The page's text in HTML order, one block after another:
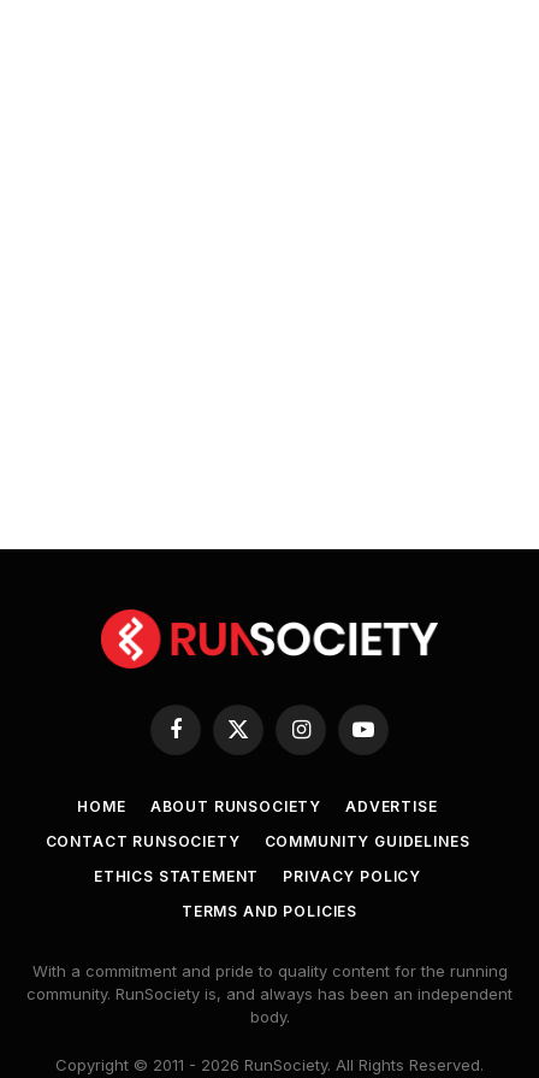
Facebook
X
InstagramYouTube
HOME ABOUT RUNSOCIETY
ADVERTISE
CONTACT RUNSOCIETY
COMMUNITY GUIDELINES
ETHICS STATEMENT
PRIVACY POLICY
TERMS AND POLICIES
With a commitment and pride to quality content for the running
community. RunSociety is, and always has been an independent
body.
Copyright © 2011 - 2026 RunSociety. All Rights Reserved.